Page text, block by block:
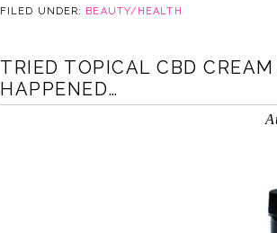
FILED UNDER: BEAUTY/HEALTH
TRIED TOPICAL CBD
HAPPENED…